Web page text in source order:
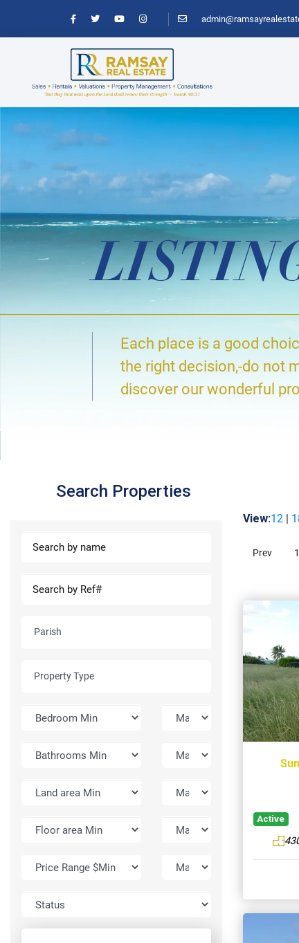
Each place is a good
the right decision,-do not
discover our wonderful
Search Properties
View:12 |
Prev 1
Active